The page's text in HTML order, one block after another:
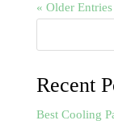
« Older Entries
Recent
Best Cooling